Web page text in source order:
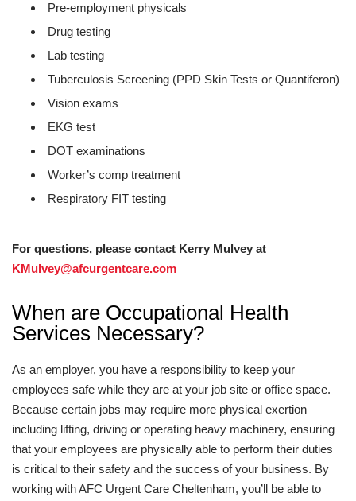
Pre-employment physicals
Drug testing
Lab testing
Tuberculosis Screening (PPD Skin Tests or Quantiferon)
Vision exams
EKG test
DOT examinations
Worker’s comp treatment
Respiratory FIT testing
For questions, please contact Kerry Mulvey at
KMulvey@afcurgentcare.com
When are Occupational Health
Services Necessary?
As an employer, you have a responsibility to keep your
employees safe while they are at your job site or office space.
Because certain jobs may require more physical exertion
including lifting, driving or operating heavy machinery, ensuring
that your employees are physically able to perform their duties
is critical to their safety and the success of your business. By
working with AFC Urgent Care Cheltenham, you’ll be able to